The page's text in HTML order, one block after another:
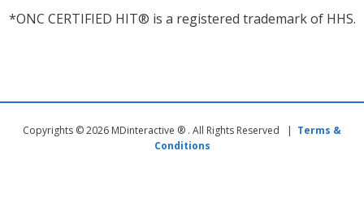
*ONC CERTIFIED HIT® is a registered trademark of HHS.
Copyrights © 2026 MDinteractive ® . All Rights Reserved | Terms &
Conditions